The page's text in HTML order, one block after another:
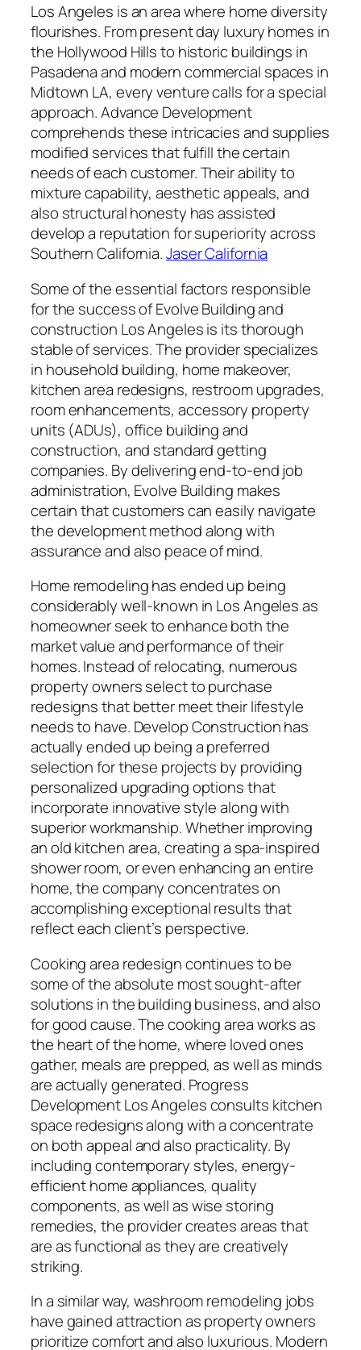
Los Angeles is an area where home diversity
flourishes. From present day luxury homes in
the Hollywood Hills to historic buildings in
Pasadena and modern commercial spaces in
Midtown LA, every venture calls for a special
approach. Advance Development
comprehends these intricacies and supplies
modified services that fulfill the certain
needs of each customer. Their ability to
mixture capability, aesthetic appeals, and
also structural honesty has assisted
develop a reputation for superiority across
Southern California.Jaser California
Some of the essential factors responsible
for the success of Evolve Building and
construction Los Angeles is its thorough
stable of services. The provider specializes
in household building, home makeover,
kitchen area redesigns, restroom upgrades,
room enhancements, accessory property
units (ADUs), office building and
construction, and standard getting
companies. By delivering end-to-end job
administration, Evolve Building makes
certain that customers can easily navigate
the development method along with
assurance and also peace of mind.
Home remodeling has ended up being
considerably well-known in Los Angeles as
homeowner seek to enhance both the
market value and performance of their
homes. Instead of relocating, numerous
property owners select to purchase
redesigns that better meet their lifestyle
needs to have. Develop Construction has
actually ended up being a preferred
selection for these projects by providing
personalized upgrading options that
incorporate innovative style along with
superior workmanship. Whether improving
an old kitchen area, creating a spa-inspired
shower room, or even enhancing an entire
home, the company concentrates on
accomplishing exceptional results that
reflect each client’s perspective.
Cooking area redesign continues to be
some of the absolute most sought-after
solutions in the building business, and also
for good cause. The cooking area works as
the heart of the home, where loved ones
gather, meals are prepped, as well as minds
are actually generated. Progress
Development Los Angeles consults kitchen
space redesigns along with a concentrate
on both appeal and also practicality. By
including contemporary styles, energy-
efficient home appliances, quality
components, as well as wise storing
remedies, the provider creates areas that
are as functional as they are creatively
striking.
In a similar way, washroom remodeling jobs
have gained attraction as property owners
prioritize comfort and also luxurious. Modern